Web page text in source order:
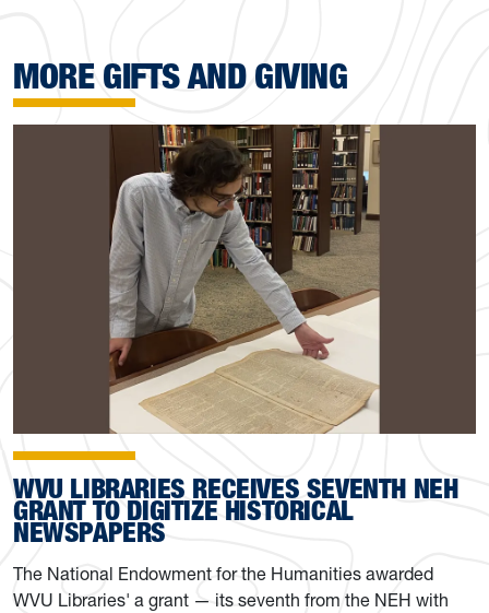
MORE GIFTS AND GIVING
WVU LIBRARIES RECEIVES SEVENTH NEH
GRANT TO DIGITIZE HISTORICAL
NEWSPAPERS
The National Endowment for the Humanities awarded
WVU Libraries' a grant — its seventh from the NEH with